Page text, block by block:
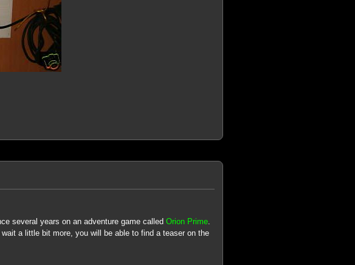
several years on an adventure game called Orion Prime.
a little bit more, you will be able to find a teaser on the